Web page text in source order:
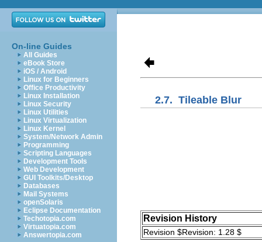
On-line Guides
All Guides
eBook Store
iOS / Android
Linux for Beginners
Office Productivity
Linux Installation
Linux Security
Linux Utilities
Linux Virtualization
Linux Kernel
System/Network Admin
Programming
Scripting Languages
Development Tools
Web Development
GUI Toolkits/Desktop
Databases
Mail Systems
openSolaris
Eclipse Documentation
Techotopia.com
Virtuatopia.com
Answertopia.com
2.7. Tileable Blur
Revision History
Revision $Revision: 1.28 $